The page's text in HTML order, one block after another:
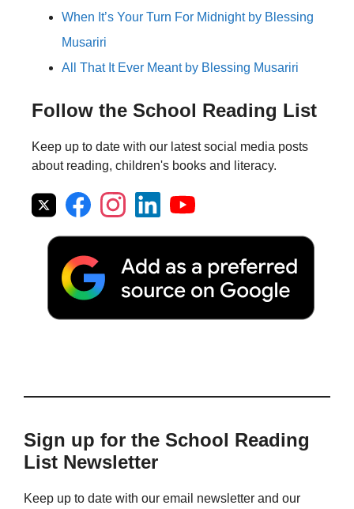
When It’s Your Turn For Midnight by Blessing
Musariri
All That It Ever Meant by Blessing Musariri
Follow the School Reading List
Keep up to date with our latest social media posts
about reading, children's books and literacy.
Sign up for the School Reading
List Newsletter
Keep up to date with our email newsletter and our